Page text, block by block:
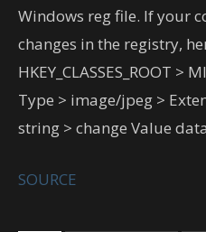
Windows reg file. If your
changes in the registry,
HKEY_CLASSES_ROOT >
Type > image/jpeg >
string > change Value
SOURCE